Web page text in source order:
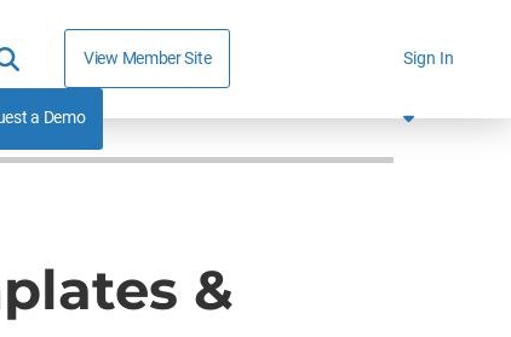
View Member Site
a Demo
Sign In
&